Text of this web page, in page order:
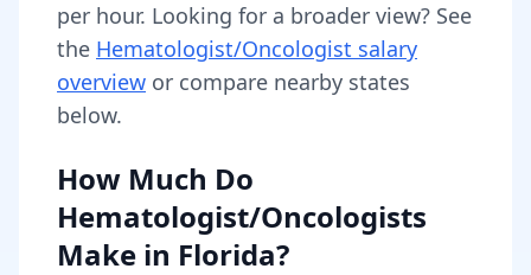
per hour. Looking for a broader view? See
the Hematologist/Oncologist salary
overview or compare nearby states
below.
How Much Do
Hematologist/Oncologists
Make in Florida?